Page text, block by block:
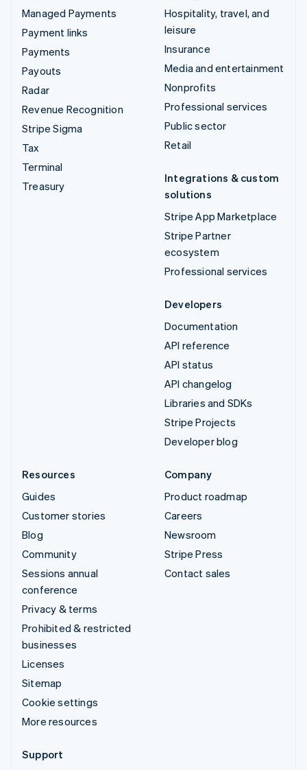
Managed Payments
Payment links
Payments
Payouts
Radar
Revenue Recognition
Stripe Sigma
Tax
Terminal
Treasury
Hospitality, travel, and
leisure
Insurance
Media and entertainment
Nonprofits
Professional services
Public sector
Retail
Integrations & custom
solutions
Stripe App Marketplace
Stripe Partner
ecosystem
Professional services
Developers
Documentation
API reference
API status
API changelog
Libraries and SDKs
Stripe Projects
Developer blog
Resources
Guides
Customer stories
Blog
Community
Sessions annual
conference
Privacy & terms
Prohibited & restricted
businesses
Licenses
Sitemap
Cookie settings
More resources
Company
Product roadmap
Careers
Newsroom
Stripe Press
Contact sales
Support